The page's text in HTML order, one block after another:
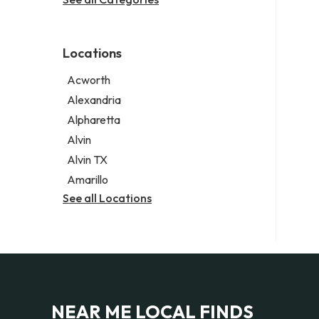
Legal services
Locations
Acworth
Alexandria
Alpharetta
Alvin
Alvin TX
Amarillo
See all Locations
NEAR ME LOCAL FINDS